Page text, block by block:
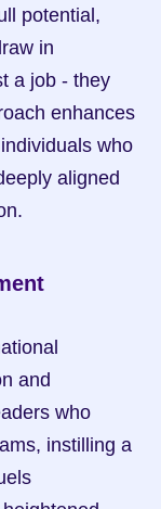
potential,
in
a job - they
enhances
who
aligned
and
who
instilling a